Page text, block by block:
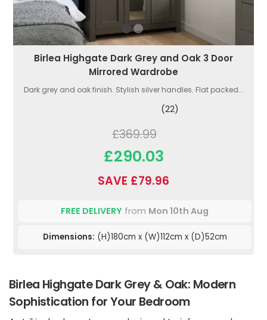
Birlea Highgate Dark Grey and Oak 3 Door
Mirrored Wardrobe
Dark grey and oak finish. Stylish silver handles. Flat packed...
(22)
£369.99
£290.03
SAVE £79.96
FREE DELIVERY from Mon 10th Aug
Dimensions: (H)180cm x (W)112cm x (D)52cm
Birlea Highgate Dark Grey & Oak: Modern
Sophistication for Your Bedroom